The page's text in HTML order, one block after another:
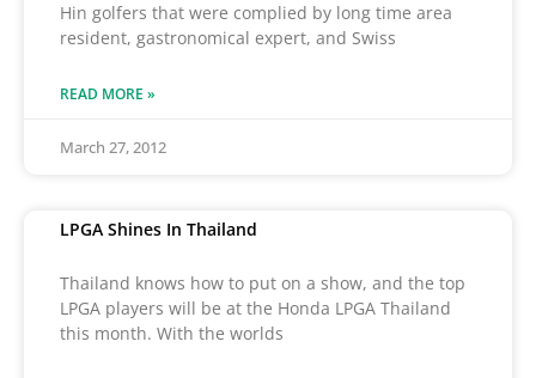
Hin golfers that were complied by long time area
resident, gastronomical expert, and Swiss
READ MORE »
March 27, 2012
LPGA Shines In Thailand
Thailand knows how to put on a show, and the top
LPGA players will be at the Honda LPGA Thailand
this month. With the worlds